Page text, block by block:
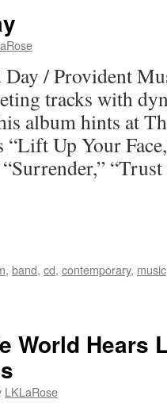
/ Provident
tracks with
album hints at
Up Your
, band, cd, contemporary, music
World Hears
LKLaRose